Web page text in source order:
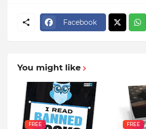
Facebook
You might like
FREE FREE